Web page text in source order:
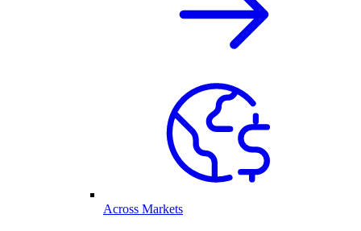
Across Markets